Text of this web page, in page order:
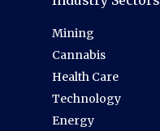
Mining
Cannabis
Health Care
Technology
Energy